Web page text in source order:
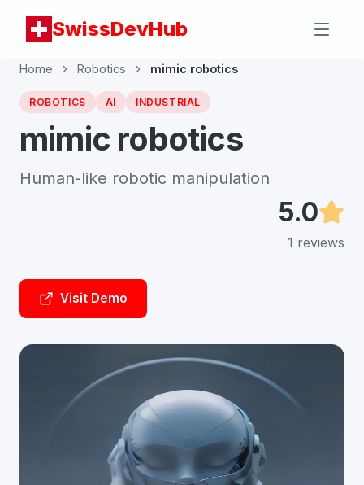
SwissDevHub
Home Robotics mimic robotics
ROBOTICS AI INDUSTRIAL
mimic robotics
Human-like robotic manipulation
5.0
1 reviews
Visit Demo